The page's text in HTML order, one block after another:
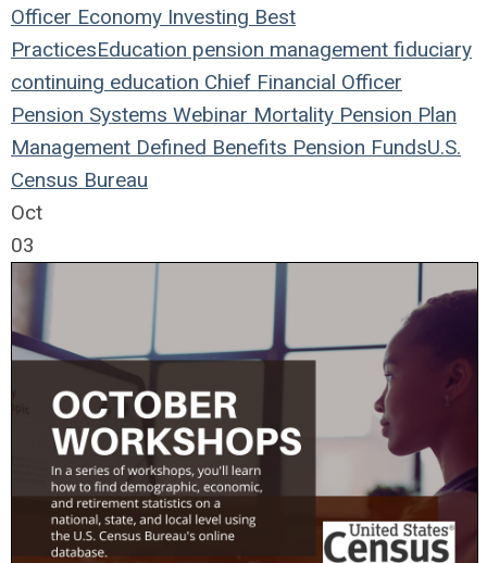
Officer Economy Investing Best
PracticesEducation pension management fiduciary
continuing education Chief Financial Officer
Pension Systems Webinar Mortality Pension Plan
Management Defined Benefits Pension FundsU.S.
Census Bureau
Oct
03